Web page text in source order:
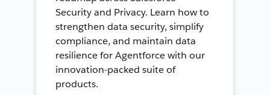
Security and Privacy. Learn how to
strengthen data security, simplify
compliance, and maintain data
resilience for Agentforce with our
innovation-packed suite of
products.